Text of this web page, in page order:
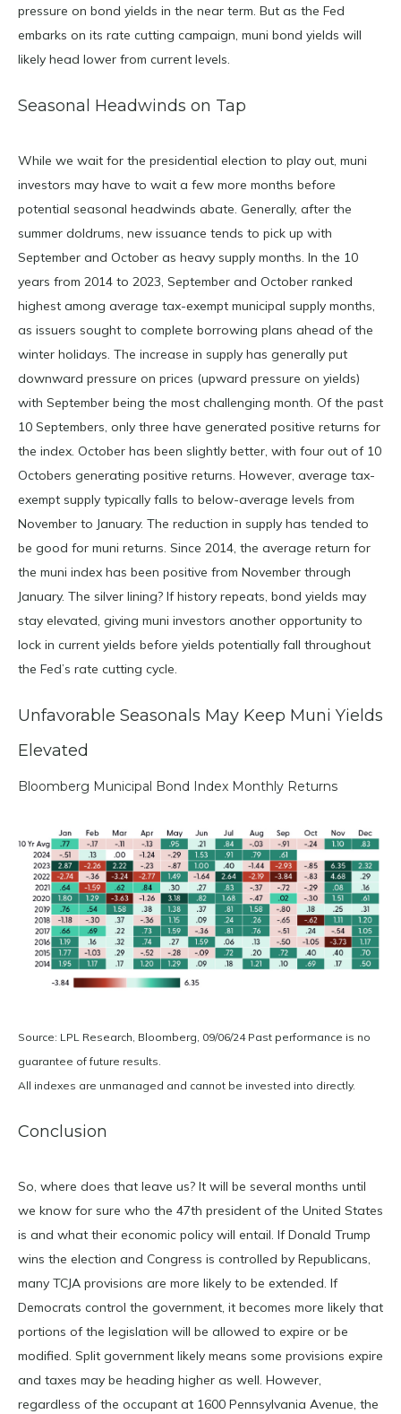
pressure on bond yields in the near term. But as the Fed
embarks on its rate cutting campaign, muni bond yields will
likely head lower from current levels.
Seasonal Headwinds on Tap
While we wait for the presidential election to play out, muni
investors may have to wait a few more months before
potential seasonal headwinds abate. Generally, after the
summer doldrums, new issuance tends to pick up with
September and October as heavy supply months. In the 10
years from 2014 to 2023, September and October ranked
highest among average tax-exempt municipal supply months,
as issuers sought to complete borrowing plans ahead of the
winter holidays. The increase in supply has generally put
downward pressure on prices (upward pressure on yields)
with September being the most challenging month. Of the past
10 Septembers, only three have generated positive returns for
the index. October has been slightly better, with four out of 10
Octobers generating positive returns. However, average tax-
exempt supply typically falls to below-average levels from
November to January. The reduction in supply has tended to
be good for muni returns. Since 2014, the average return for
the muni index has been positive from November through
January. The silver lining? If history repeats, bond yields may
stay elevated, giving muni investors another opportunity to
lock in current yields before yields potentially fall throughout
the Fed’s rate cutting cycle.
Unfavorable Seasonals May Keep Muni Yields
Elevated
Bloomberg Municipal Bond Index Monthly Returns
Source: LPL Research, Bloomberg, 09/06/24 Past performance is no
guarantee of future results.
All indexes are unmanaged and cannot be invested into directly.
Conclusion
So, where does that leave us? It will be several months until
we know for sure who the 47th president of the United States
is and what their economic policy will entail. If Donald Trump
wins the election and Congress is controlled by Republicans,
many TCJA provisions are more likely to be extended. If
Democrats control the government, it becomes more likely that
portions of the legislation will be allowed to expire or be
modified. Split government likely means some provisions expire
and taxes may be heading higher as well. However,
regardless of the occupant at 1600 Pennsylvania Avenue, the